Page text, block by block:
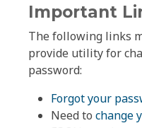
Important
The following links
provide utility for
password:
Forgot your
Need to change